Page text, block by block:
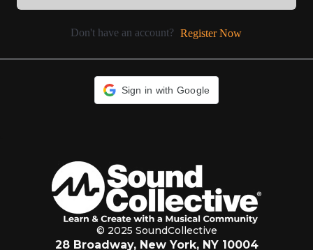
Don't have an account? Register Now
Sign in with Google
© 2025 SoundCollective
28 Broadway, New York, NY 10004